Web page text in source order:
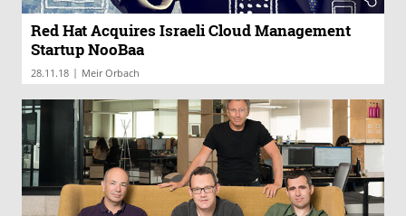
Red Hat Acquires Israeli Cloud Management
Startup NooBaa
28.11.18 | Meir Orbach